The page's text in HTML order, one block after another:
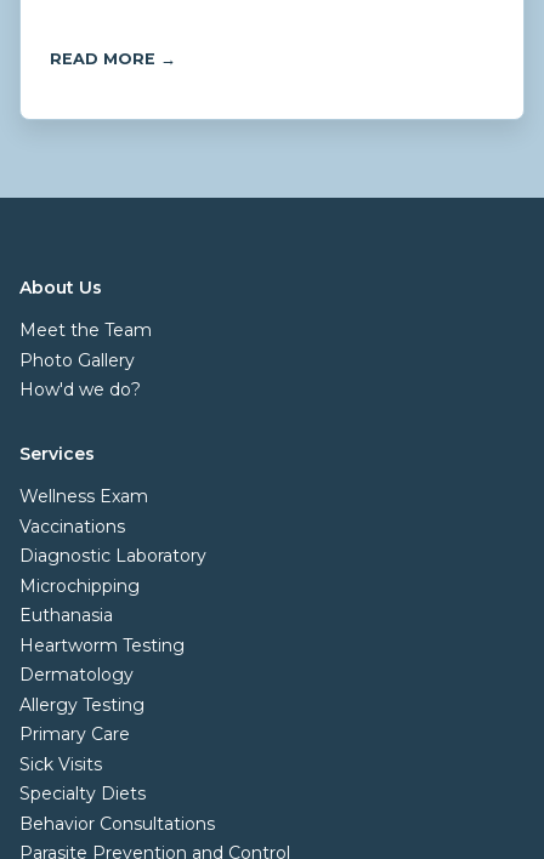
READ MORE →
About Us
Meet the Team
Photo Gallery
How'd we do?
Services
Wellness Exam
Vaccinations
Diagnostic Laboratory
Microchipping
Euthanasia
Heartworm Testing
Dermatology
Allergy Testing
Primary Care
Sick Visits
Specialty Diets
Behavior Consultations
Parasite Prevention and Control